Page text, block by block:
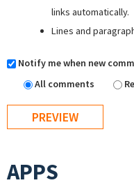
links automatically.
Lines and
Notify me when new
All comments
APPS